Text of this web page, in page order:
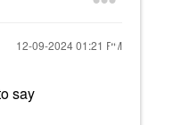
‎12-09-202401:21 PM
say